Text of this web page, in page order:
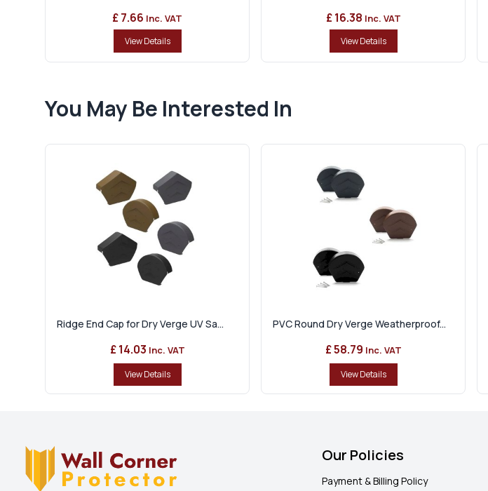
£ 7.66 Inc. VAT
View Details
£ 16.38 Inc. VAT
View Details
You May Be Interested In
Ridge End Cap for Dry Verge UV Sa...
£ 14.03 Inc. VAT
View Details
PVC Round Dry Verge Weatherproof...
£ 58.79 Inc. VAT
View Details
Our Policies
Payment & Billing Policy